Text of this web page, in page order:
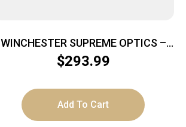
WINCHESTER SUPREME OPTICS –
7X24MM RANGEFINDER
$293.99
Add To Cart